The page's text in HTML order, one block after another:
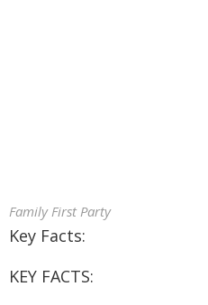
Family First Party
Key Facts:
KEY FACTS: